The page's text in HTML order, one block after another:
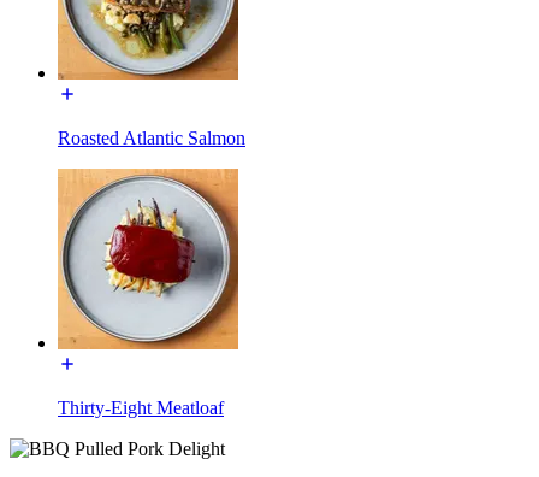
Roasted Atlantic Salmon
Thirty-Eight Meatloaf